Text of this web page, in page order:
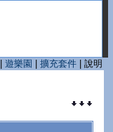
遊樂園 擴充套件 說明